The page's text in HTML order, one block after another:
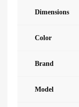
Dimensions
Color
Brand
Model